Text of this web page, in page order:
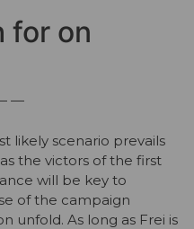
for on
—
likely scenario prevails
the victors of the first
will be key to
of the campaign
unfold. As long as Frei is